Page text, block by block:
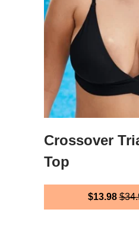
Crossover
Top
$13.98